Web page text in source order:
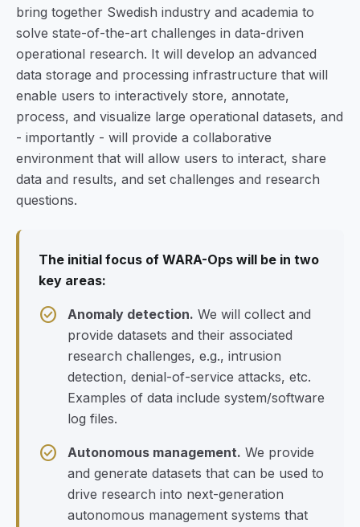
bring together Swedish industry and academia to
solve state-of-the-art challenges in data-driven
operational research. It will develop an advanced
data storage and processing infrastructure that will
enable users to interactively store, annotate,
process, and visualize large operational datasets, and
- importantly - will provide a collaborative
environment that will allow users to interact, share
data and results, and set challenges and research
questions.
The initial focus of WARA-Ops will be in two
key areas:
check_circle Anomaly detection. We will collect and
provide datasets and their associated
research challenges, e.g., intrusion
detection, denial-of-service attacks, etc.
Examples of data include system/software
log files.
check_circle Autonomous management. We provide
and generate datasets that can be used to
drive research into next-generation
autonomous management systems that